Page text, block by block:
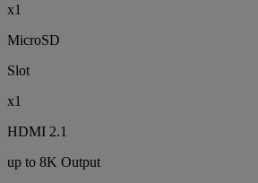
x1
MicroSD
Slot
x1
HDMI 2.1
up to 8K Output